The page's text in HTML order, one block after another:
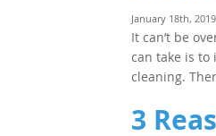
January 18th, 2019
It can’t be
can take is to
cleaning.
3